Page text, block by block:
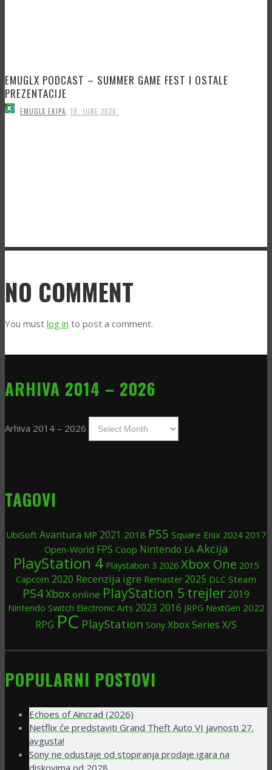
EMUGLX PODCAST – SUMMER GAME FEST I OSTALE
PREZENTACIJE
EMUGLX EKIPA 18. JUNE 2026.
NO COMMENT
You must log in to post a comment.
ARHIVA 2014 – 2026
Arhiva 2014 – 2026
TAGOVI
UbiSoft Avantura MP 2021 2018 PS5 Square Enix 2024 2017
Open-World FPS Coop Nintendo EA Akcija
PlayStation 4 Playstation 3 2026 Xbox One 2015
Capcom 2020 Recenzija igre Remaster 2025 DLC Steam
PS4Xbox online PlayStation 5 trejler 2019
Nintendo Switch Electronic Arts 2023 2016 JRPG NextGen 2022
RPG PC PlayStation Sony Xbox Series X/S
POPULARNI POSTOVI
Echoes of Aincrad (2026)
Netflix će predstaviti Grand Theft Auto VI javnosti 27.
avgusta!
Sony ne odustaje od stopiranja prodaje igara na
diskovima od 2028.